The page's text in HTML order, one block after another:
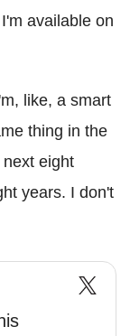
available on
like, a smart
thing in the
eight
years. I don't